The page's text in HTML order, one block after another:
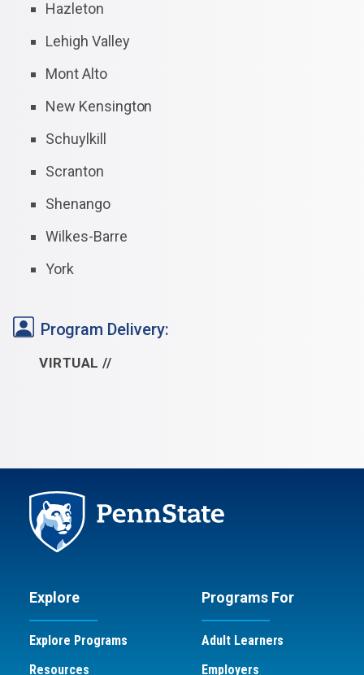
Hazleton
Lehigh Valley
Mont Alto
New Kensington
Schuylkill
Scranton
Shenango
Wilkes-Barre
York
Program Delivery:
VIRTUAL
Explore
Explore Programs
Resources
Programs For
Adult Learners
Employers